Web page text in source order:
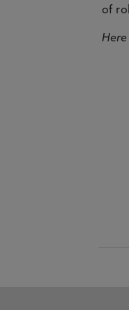
of